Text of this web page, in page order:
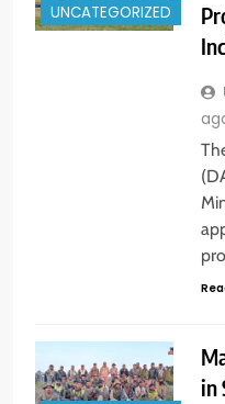
UNCATEGORIZED
in